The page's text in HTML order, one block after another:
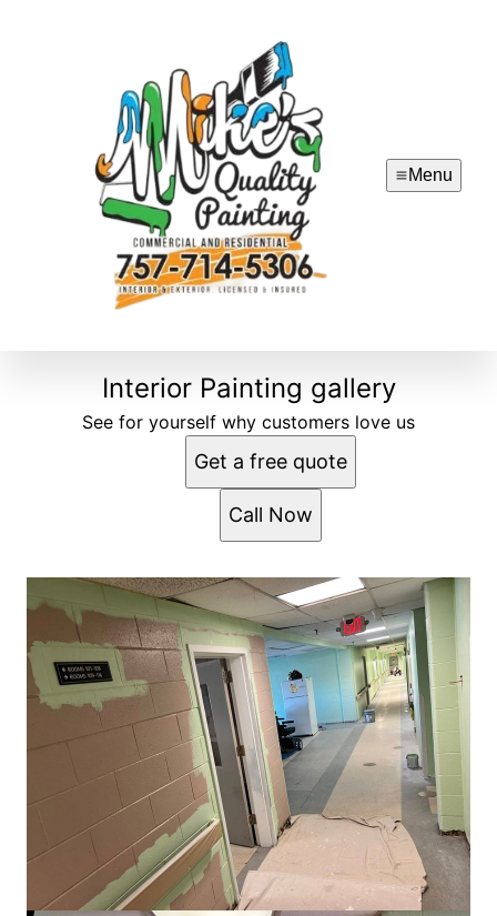
Menu
Interior Painting gallery
See for yourself why customers love us
Get a free quote
Call Now